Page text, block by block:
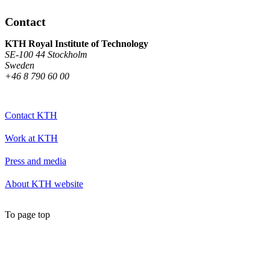
Contact
KTH Royal Institute of Technology
SE-100 44 Stockholm
Sweden
+46 8 790 60 00
Contact KTH
Work at KTH
Press and media
About KTH website
To page top